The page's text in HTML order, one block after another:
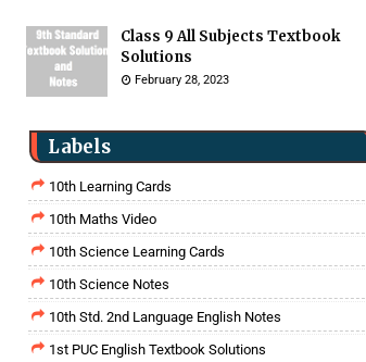
Class 9 All Subjects Textbook
Solutions
February 28, 2023
Labels
10th Learning Cards
10th Maths Video
10th Science Learning Cards
10th Science Notes
10th Std. 2nd Language English Notes
1st PUC English Textbook Solutions